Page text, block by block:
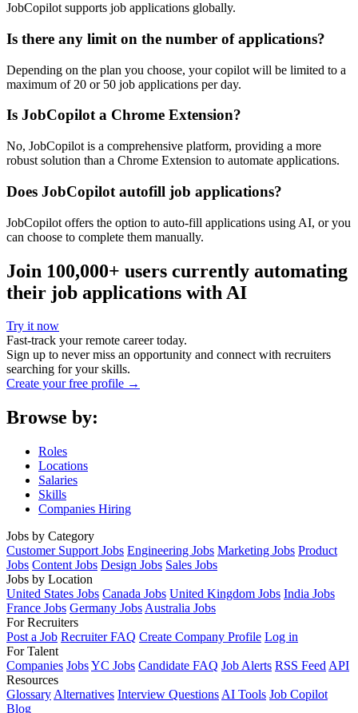
JobCopilot supports job applications globally.
Is there any limit on the number of applications?
Depending on the plan you choose, your copilot will be limited to a
maximum of 20 or 50 job applications per day.
Is JobCopilot a Chrome Extension?
No, JobCopilot is a comprehensive platform, providing a more
robust solution than a Chrome Extension to automate applications.
Does JobCopilot autofill job applications?
JobCopilot offers the option to auto-fill applications using AI, or you
can choose to complete them manually.
Join 100,000+ users currently automating
their job applications with AI
Try it now
Fast-track your remote career today.
Sign up to never miss an opportunity and connect with recruiters
searching for your skills.
Create your free profile →
Browse by:
Roles
Locations
Salaries
Skills
Companies Hiring
Jobs by Category
Customer Support Jobs Engineering Jobs Marketing Jobs Product
Jobs Content Jobs Design Jobs Sales Jobs
Jobs by Location
United States Jobs Canada Jobs United Kingdom Jobs India Jobs
France Jobs Germany Jobs Australia Jobs
For Recruiters
Post a Job Recruiter FAQ Create Company Profile Log in
For Talent
Companies JobsYC Jobs Candidate FAQ Job Alerts RSS Feed API
Resources
Glossary Alternatives Interview Questions AI Tools Job Copilot
Blog